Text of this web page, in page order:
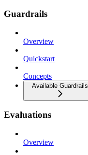
Guardrails
Overview
Quickstart
Concepts
Available Guardrails
Evaluations
Overview